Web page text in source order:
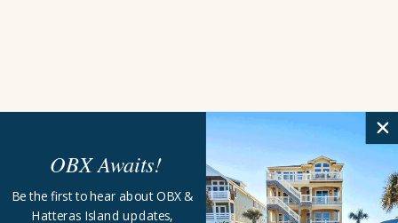
OBX Awaits!
Be the first to hear about OBX &
Hatteras Island updates,